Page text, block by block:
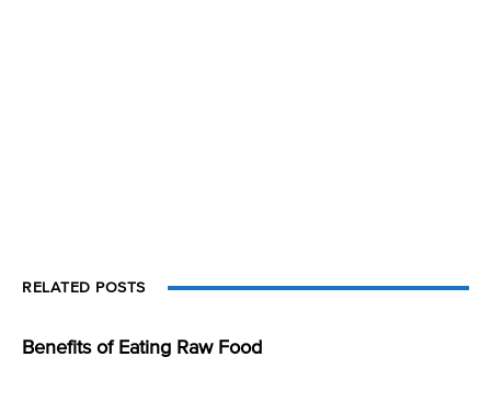
RELATED POSTS
Benefits of Eating Raw Food